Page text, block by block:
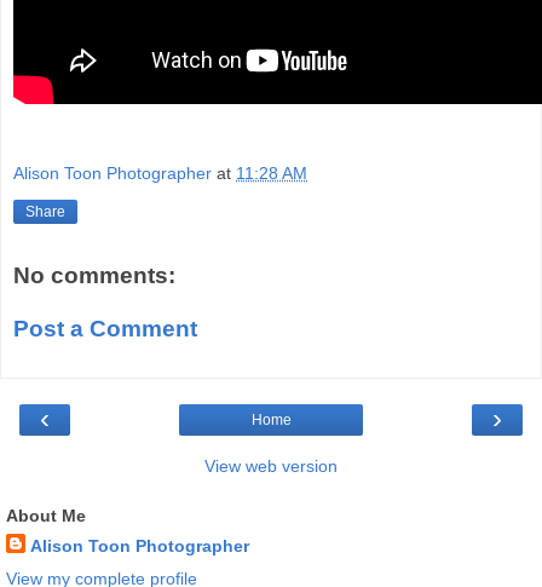
Alison Toon Photographer at 11:28 AM
Share
No comments:
Post a Comment
‹ ›
Home
View web version
About Me
Alison Toon Photographer
View my complete profile